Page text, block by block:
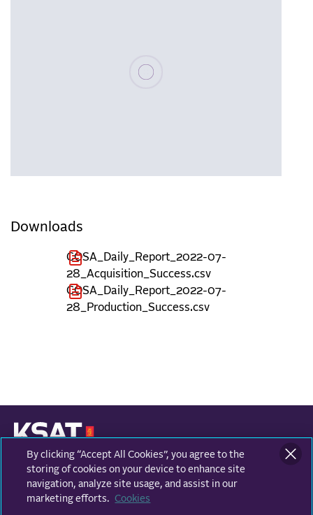
Downloads
COSA_Daily_Report_2022-07-
28_Acquisition_Success.csv
COSA_Daily_Report_2022-07-
28_Production_Success.csv
KONGSBERG SATELLITE SERVICES
Prestvannvegen 38
9011 Tromsø, Norway
By clicking “Accept All Cookies”, you agree to the
storing of cookies on your device to enhance site
navigation, analyze site usage, and assist in our
marketing efforts.
Cookies